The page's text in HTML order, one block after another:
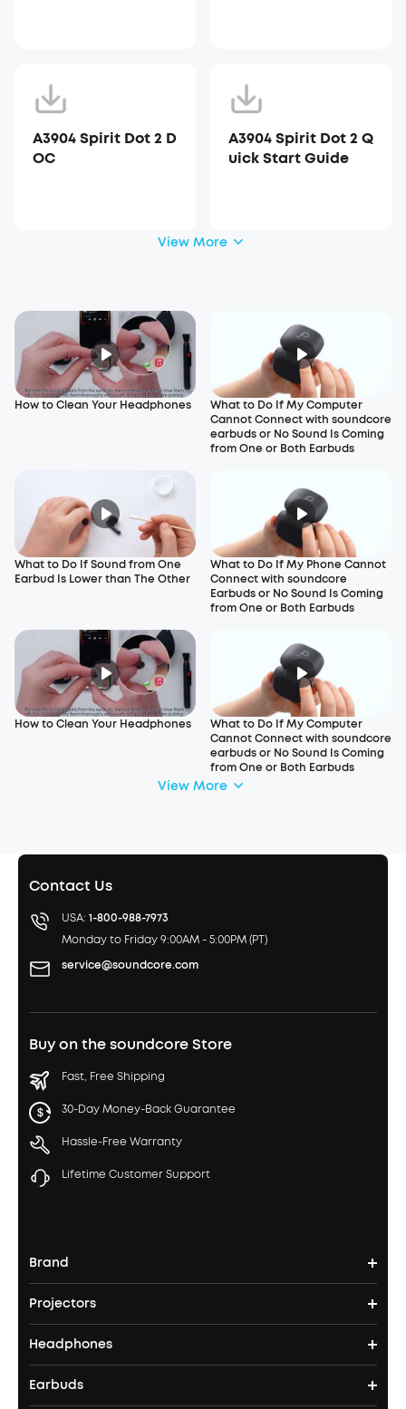
A3904 Spirit Dot 2 D
OC
A3904 Spirit Dot 2 Q
uick Start Guide
View More
How to Clean Your Headphones
What to Do If My Computer
Cannot Connect with soundcore
earbuds or No Sound Is Coming
from One or Both Earbuds
What to Do If Sound from One
Earbud Is Lower than The Other
What to Do If My Phone Cannot
Connect with soundcore
Earbuds or No Sound Is Coming
from One or Both Earbuds
How to Clean Your Headphones
What to Do If My Computer
Cannot Connect with soundcore
earbuds or No Sound Is Coming
from One or Both Earbuds
View More
Contact Us
USA: 1-800-988-7973
Monday to Friday 9:00AM - 5:00PM (PT)
service@soundcore.com
Buy on the soundcore Store
Fast, Free Shipping
30-Day Money-Back Guarantee
Hassle-Free Warranty
Lifetime Customer Support
Brand
soundcore's Story
Where to Buy
Projectors
Nebula Projectors
4K projectors
Headphones
Headphones
Earbuds